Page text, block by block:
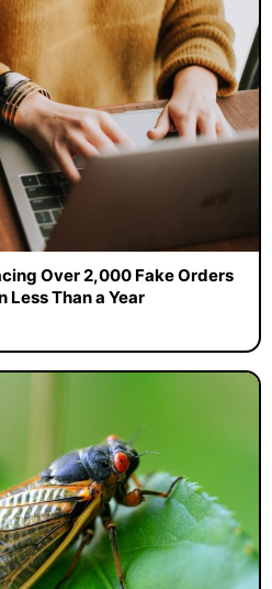
Over 2,000 Fake Orders
Less Than a Year